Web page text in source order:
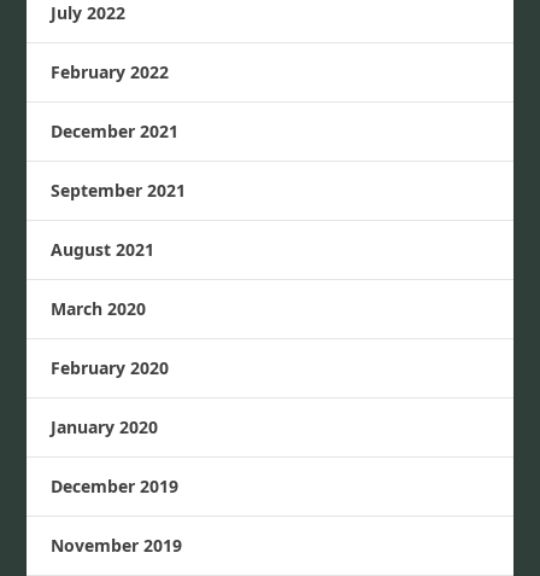
July 2022
February 2022
December 2021
September 2021
August 2021
March 2020
February 2020
January 2020
December 2019
November 2019